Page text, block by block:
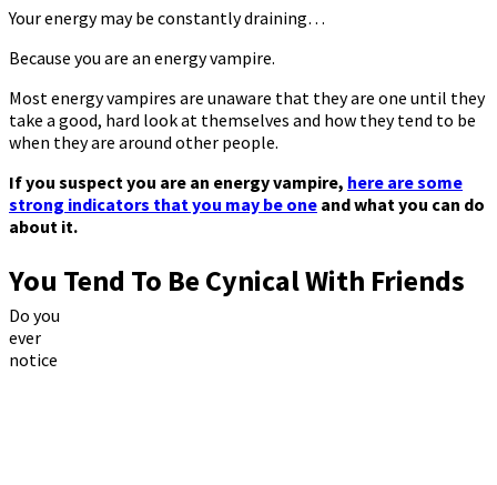
Your energy may be constantly draining…
Because you are an energy vampire.
Most energy vampires are unaware that they are one until they
take a good, hard look at themselves and how they tend to be
when they are around other people.
If you suspect you are an energy vampire, here are some
strong indicators that you may be one and what you can do
about it.
You Tend To Be Cynical With Friends
Do you
ever
notice